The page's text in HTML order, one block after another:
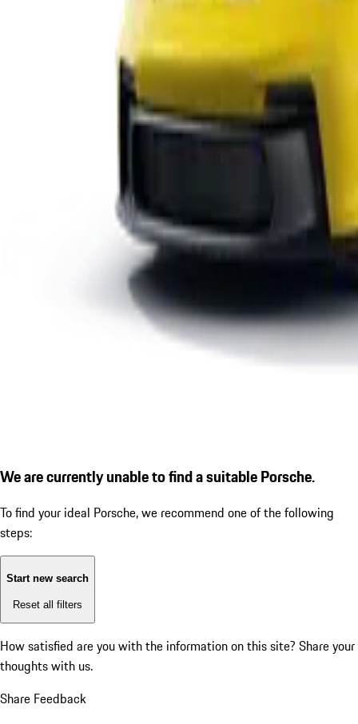
We are currently unable to find a suitable Porsche.
To find your ideal Porsche, we recommend one of the following
steps:
Start new search
Reset all filters
How satisfied are you with the information on this site? Share your
thoughts with us.
Share Feedback